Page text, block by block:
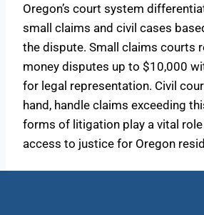
Oregon’s court system
small claims and civil cases
the dispute. Small claims courts
money disputes up to $10,000
for legal representation. Civil
hand, handle claims exceeding
forms of litigation play a vital
access to justice for Oregon